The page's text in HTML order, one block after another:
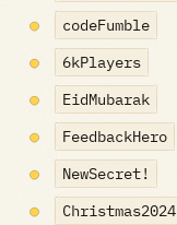
codeFumble
6kPlayers
EidMubarak
FeedbackHero
NewSecret!
Christmas2024